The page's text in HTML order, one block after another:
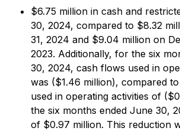
$6.75 million in cash and
30, 2024, compared to $8.32
31, 2024 and $9.04 million on
2023. Additionally, for the six
30, 2024, cash flows used in
was ($1.46 million), compared
used in operating activities of
the six months ended June 30,
of $0.97 million. This reduction